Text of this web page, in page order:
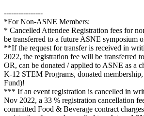
----------------
*For Non-ASNE Members:
* Cancelled Attendee Registration fees for
be transferred to a future ASNE symposium
**If the request for transfer is received in
2022, the registration fee will be transferred
OR, can be donated / applied to ASNE as a
K-12 STEM Programs, donated
Fund)!
*** If an event registration is cancelled in
Nov 2022, a 33 % registration cancellation
committed Food & Beverage contract